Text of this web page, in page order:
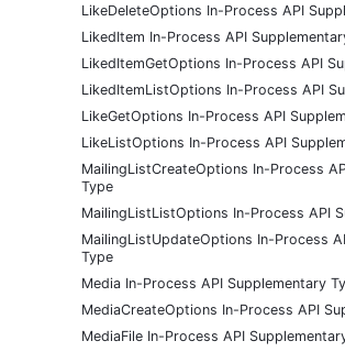
LikeDeleteOptions In-Process API
LikedItem In-Process API
LikedItemGetOptions In-Process API
LikedItemListOptions In-Process API
LikeGetOptions In-Process API
LikeListOptions In-Process API
MailingListCreateOptions In-Process
Type
MailingListListOptions In-Process API
MailingListUpdateOptions In-Process
Type
Media In-Process API Supplementary
MediaCreateOptions In-Process API
MediaFile In-Process API